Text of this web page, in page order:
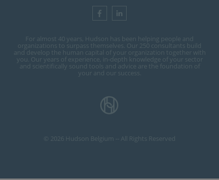
For almost 40 years, Hudson has been helping people and
organizations to surpass themselves. Our 250 consultants build
and develop the human capital of your organization together with
you. Our years of experience, in-depth knowledge of your sector
and scientifically sound tools and advice are the foundation of
your and our success.
© 2026 Hudson Belgium -- All Rights Reserved